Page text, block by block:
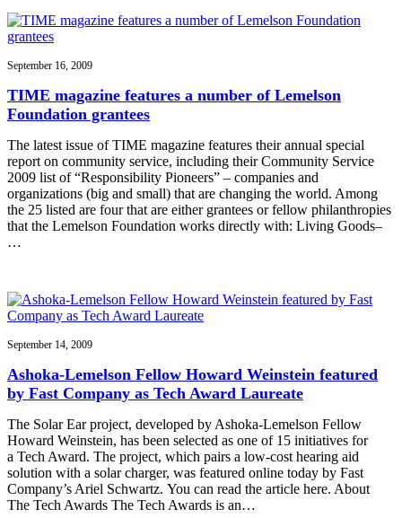
September 16, 2009
TIME magazine features a number of Lemelson
Foundation grantees
The latest issue of TIME magazine features their annual special
report on community service, including their Community Service
2009 list of “Responsibility Pioneers” – companies and
organizations (big and small) that are changing the world. Among
the 25 listed are four that are either grantees or fellow philanthropies
that the Lemelson Foundation works directly with: Living Goods–
…
September 14, 2009
Ashoka-Lemelson Fellow Howard Weinstein featured
by Fast Company as Tech Award Laureate
The Solar Ear project, developed by Ashoka-Lemelson Fellow
Howard Weinstein, has been selected as one of 15 initiatives for
a Tech Award. The project, which pairs a low-cost hearing aid
solution with a solar charger, was featured online today by Fast
Company’s Ariel Schwartz. You can read the article here. About
The Tech Awards The Tech Awards is an…